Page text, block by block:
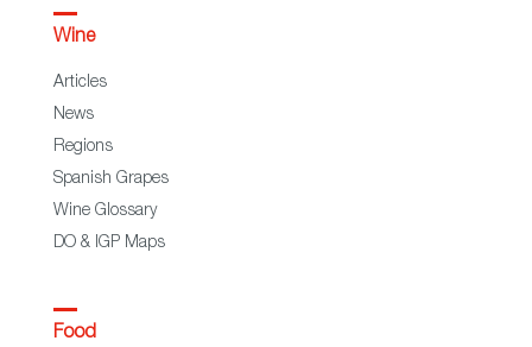
Wine
Articles
News
Regions
Spanish Grapes
Wine Glossary
DO & IGP Maps
Food